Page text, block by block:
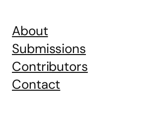
About
Submissions
Contributors
Contact